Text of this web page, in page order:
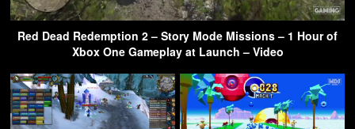
Red Dead Redemption 2 – Story Mode Missions – 1 Hour of
Xbox One Gameplay at Launch – Video